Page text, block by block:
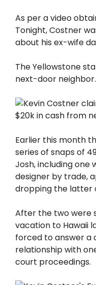
As per a video
Tonight, Costner
about his ex-wife
The Yellowstone
next-door
Earlier this month
series of snaps of
Josh, including one
designer by trade,
dropping the latter
After the two were
vacation to Hawaii
forced to answer a
relationship with
court proceedings.